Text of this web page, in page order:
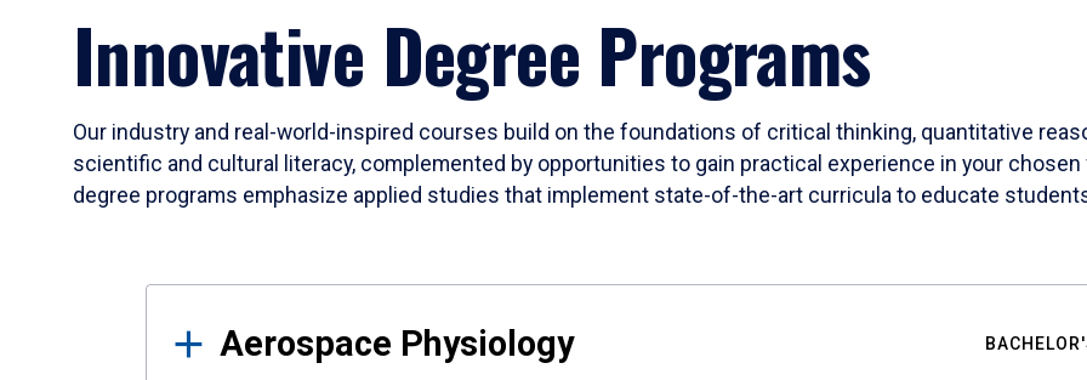
Innovative Degree Programs
Our industry and real-world-inspired courses build on the foundations of critical thinking, quantitative
scientific and cultural literacy, complemented by opportunities to gain practical experience in your
degree programs emphasize applied studies that implement state-of-the-art curricula to educate
Results
Aerospace Physiology